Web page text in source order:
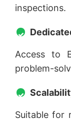
inspections.
Access to
problem-
Suitable for